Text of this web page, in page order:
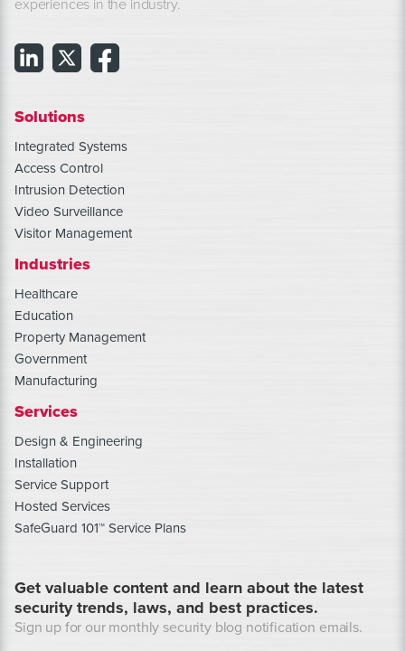
experiences in the industry.
Solutions
Integrated Systems
Access Control
Intrusion Detection
Video Surveillance
Visitor Management
Industries
Healthcare
Education
Property Management
Government
Manufacturing
Services
Design & Engineering
Installation
Service Support
Hosted Services
SafeGuard 101™ Service Plans
Get valuable content and learn about the latest
security trends, laws, and best practices.
Sign up for our monthly security blog notification emails.